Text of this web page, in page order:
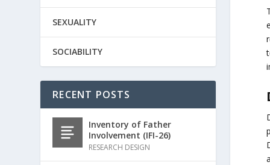
SEXUALITY
SOCIABILITY
RECENT POSTS
Inventory of Father
Involvement (IFI-26)
RESEARCH DESIGN